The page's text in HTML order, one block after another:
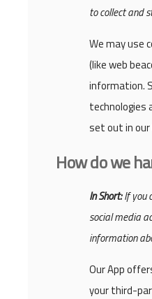
to collect and
We may use
(like web
information.
technologies
set out in our
How do we
In Short:If you
social media
information
Our App
your third-